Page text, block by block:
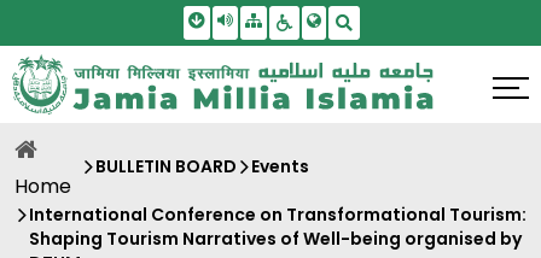
Skip To Main Content
Screen Reader Access
SitemapAccessbility Settings
Home
BULLETIN BOARD Events
International Conference on Transformational Tourism:
Shaping Tourism Narratives of Well-being organised by